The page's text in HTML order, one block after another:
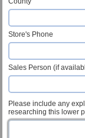
Store's Phone
Sales Person (if
Please include any
researching this lower